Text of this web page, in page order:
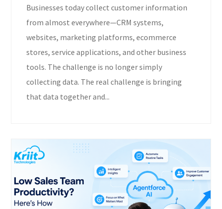
Businesses today collect customer information
from almost everywhere—CRM systems,
websites, marketing platforms, ecommerce
stores, service applications, and other business
tools. The challenge is no longer simply
collecting data. The real challenge is bringing
that data together and...